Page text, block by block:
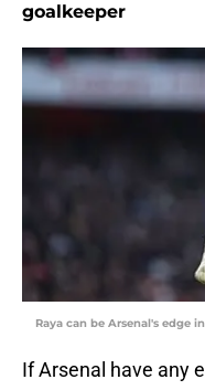
goalkeeper
Raya can be Arsenal's edge
If Arsenal have any